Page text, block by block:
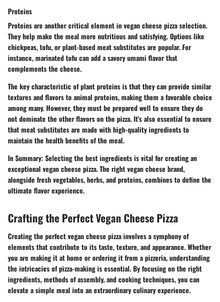
Proteins
Proteins are another critical element in vegan cheese pizza selection.
They help make the meal more nutritious and satisfying. Options like
chickpeas, tofu, or plant-based meat substitutes are popular. For
instance, marinated tofu can add a savory umami flavor that
complements the cheese.
The key characteristic of plant proteins is that they can provide similar
textures and flavors to animal proteins, making them a favorable choice
among many. However, they must be prepared well to ensure they do
not dominate the other flavors on the pizza. It's also essential to ensure
that meat substitutes are made with high-quality ingredients to
maintain the health benefits of the meal.
In Summary: Selecting the best ingredients is vital for creating an
exceptional vegan cheese pizza. The right vegan cheese brand,
alongside fresh vegetables, herbs, and proteins, combines to define the
ultimate flavor experience.
Crafting the Perfect Vegan Cheese Pizza
Creating the perfect vegan cheese pizza involves a symphony of
elements that contribute to its taste, texture, and appearance. Whether
you are making it at home or ordering it from a pizzeria, understanding
the intricacies of pizza-making is essential. By focusing on the right
ingredients, methods of assembly, and cooking techniques, you can
elevate a simple meal into an extraordinary culinary experience.